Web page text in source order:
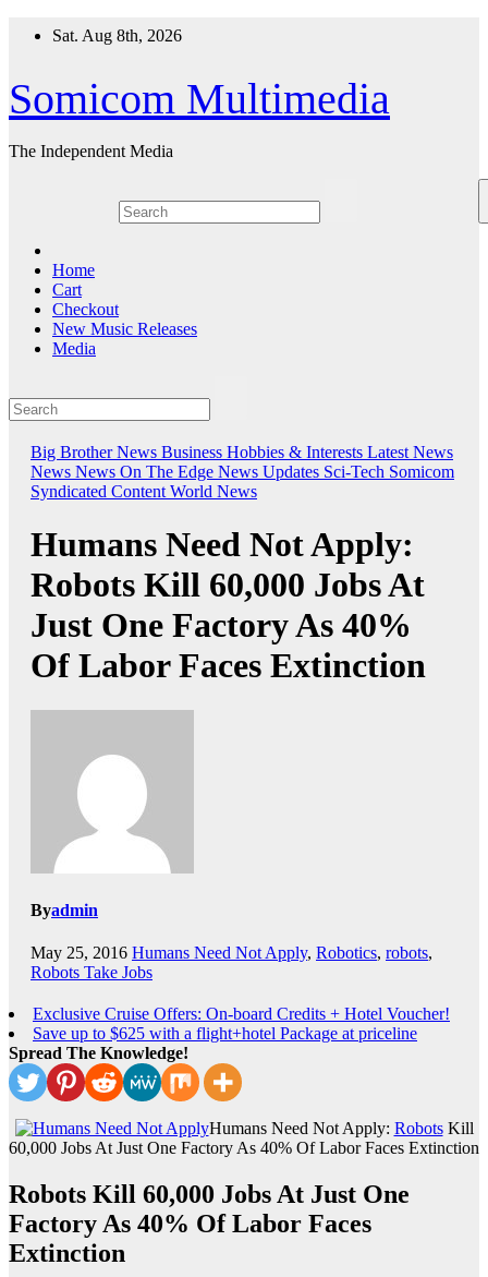
Sat. Aug 8th, 2026
Somicom Multimedia
The Independent Media
Home
Cart
Checkout
New Music Releases
Media
Big Brother News Business Hobbies & Interests Latest News
News News On The Edge News Updates Sci-Tech Somicom
Syndicated Content World News
Humans Need Not Apply:
Robots Kill 60,000 Jobs At
Just One Factory As 40%
Of Labor Faces Extinction
Byadmin
May 25, 2016 Humans Need Not Apply, Robotics, robots,
Robots Take Jobs
Exclusive Cruise Offers: On-board Credits + Hotel Voucher!
Save up to $625 with a flight+hotel Package at priceline
Spread The Knowledge!
Humans Need Not Apply: RobotsKill
60,000 Jobs At Just One Factory As 40% Of Labor Faces Extinction
Robots Kill 60,000 Jobs At Just One
Factory As 40% Of Labor Faces
Extinction